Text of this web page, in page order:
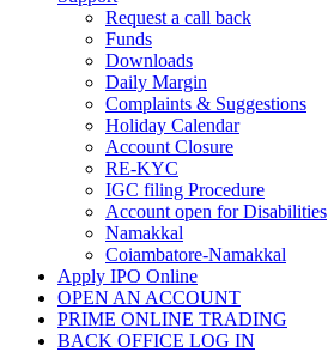
Request a call back
Funds
Downloads
Daily Margin
Complaints & Suggestions
Holiday Calendar
Account Closure
RE-KYC
IGC filing Procedure
Account open for Disabilities
Namakkal
Coiambatore-Namakkal
Apply IPO Online
OPEN AN ACCOUNT
PRIME ONLINE TRADING
BACK OFFICE LOG IN